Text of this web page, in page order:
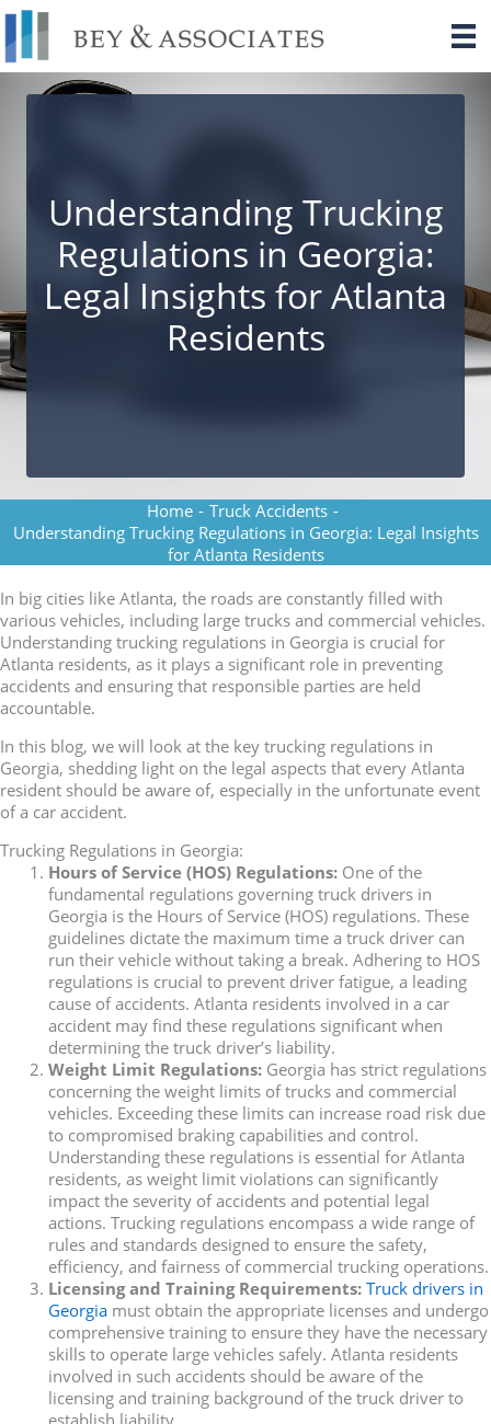
Skip
content
Understanding Trucking
Regulations in Georgia:
Legal Insights for Atlanta
Residents
Home - Truck Accidents -
Understanding Trucking Regulations in Georgia: Legal Insights
for Atlanta Residents
In big cities like Atlanta, the roads are constantly filled with
various vehicles, including large trucks and commercial vehicles.
Understanding trucking regulations in Georgia is crucial for
Atlanta residents, as it plays a significant role in preventing
accidents and ensuring that responsible parties are held
accountable.
In this blog, we will look at the key trucking regulations in
Georgia, shedding light on the legal aspects that every Atlanta
resident should be aware of, especially in the unfortunate event
of a car accident.
Trucking Regulations in Georgia:
Hours of Service (HOS) Regulations:One of the
fundamental regulations governing truck drivers in
Georgia is the Hours of Service (HOS) regulations. These
guidelines dictate the maximum time a truck driver can
run their vehicle without taking a break. Adhering to HOS
regulations is crucial to prevent driver fatigue, a leading
cause of accidents. Atlanta residents involved in a car
accident may find these regulations significant when
determining the truck driver’s liability.
Weight Limit Regulations:Georgia has strict regulations
concerning the weight limits of trucks and commercial
vehicles. Exceeding these limits can increase road risk due
to compromised braking capabilities and control.
Understanding these regulations is essential for Atlanta
residents, as weight limit violations can significantly
impact the severity of accidents and potential legal
actions. Trucking regulations encompass a wide range of
rules and standards designed to ensure the safety,
efficiency, and fairness of commercial trucking operations.
Licensing and Training Requirements: Truck drivers in
Georgiamust obtain the appropriate licenses and undergo
comprehensive training to ensure they have the necessary
skills to operate large vehicles safely. Atlanta residents
involved in such accidents should be aware of the
licensing and training background of the truck driver to
establish liability.